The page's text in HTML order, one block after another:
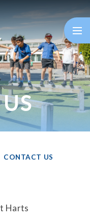
CONTACT US
Harts